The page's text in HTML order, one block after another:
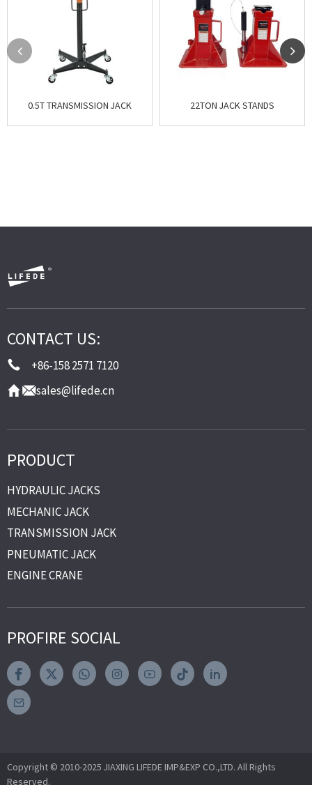
0.5T TRANSMISSION JACK 22TON JACK STANDS
CONTACT US:
+86-158 2571 7120
sales@lifede.cn
PRODUCT
HYDRAULIC JACKS
MECHANIC JACK
TRANSMISSION JACK
PNEUMATIC JACK
ENGINE CRANE
PROFIRE SOCIAL
Copyright © 2010-2025 JIAXING LIFEDE IMP&EXP CO.,LTD. All Rights
Reserved.